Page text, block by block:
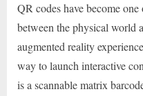
QR codes have become
between the physical world
augmented reality
way to launch interactive
is a scannable matrix